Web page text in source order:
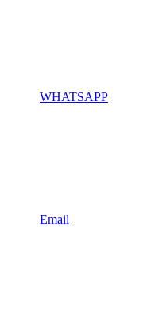
WHATSAPP
Email